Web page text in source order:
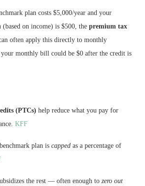
plan costs $5,000/year and your
on income) is $500, the premium tax
often apply this directly to monthly
monthly bill could be $0 after the credit is
(PTCs) help reduce what you pay for
KFF
plan is capped as a percentage of
the rest — often enough to zero out